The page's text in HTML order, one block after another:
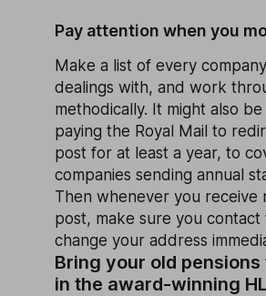
Pay attention when you
Make a list of every
dealings with, and work
methodically. It might also
paying the Royal Mail to
post for at least a year, to
companies sending annual
Then whenever you receive
post, make sure you contact
change your address
Bring your old
in the award-winning